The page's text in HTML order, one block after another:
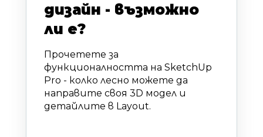
дизайн - възможно
ли е?
Прочетете за
функционалността на SketchUp
Pro - колко лесно можете да
направите своя 3D модел и
детайлите в Layout.